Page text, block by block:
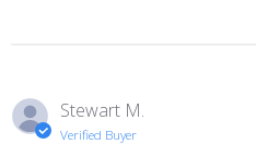
Stewart M.
Verified Buyer